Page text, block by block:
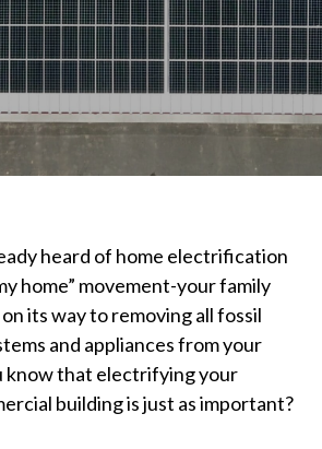
heard of home electrification
home” movement-your family
its way to removing all fossil
and appliances from your
know that electrifying your
building is just as important?